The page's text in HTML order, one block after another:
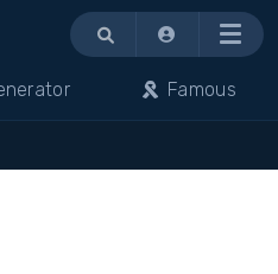
Menu
Famous